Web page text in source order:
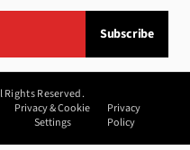
Subscribe
Rights Reserved.
Privacy & Cookie
Settings
Privacy
Policy